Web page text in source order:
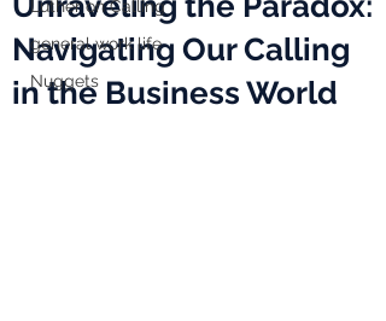
Luther on Calling
general work life
Nuggets
Navigating Our Calling
in the Business World